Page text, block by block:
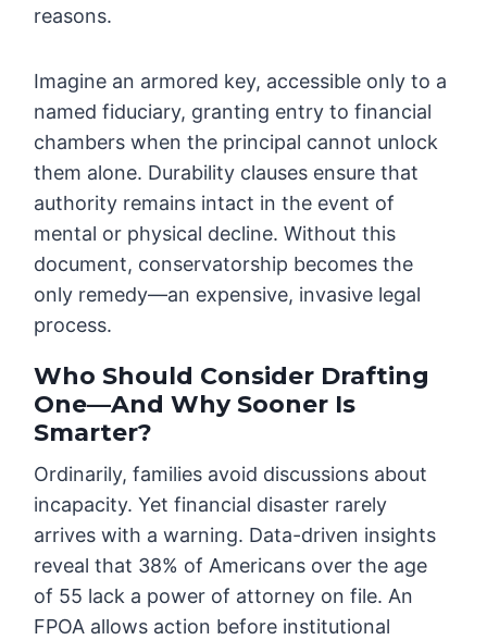
reasons.
Imagine an armored key, accessible only to a
named fiduciary, granting entry to financial
chambers when the principal cannot unlock
them alone. Durability clauses ensure that
authority remains intact in the event of
mental or physical decline. Without this
document, conservatorship becomes the
only remedy—an expensive, invasive legal
process.
Who Should Consider Drafting
One—And Why Sooner Is
Smarter?
Ordinarily, families avoid discussions about
incapacity. Yet financial disaster rarely
arrives with a warning. Data-driven insights
reveal that 38% of Americans over the age
of 55 lack a power of attorney on file. An
FPOA allows action before institutional